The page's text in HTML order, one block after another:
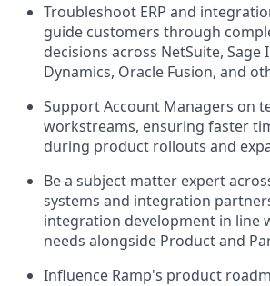
Troubleshoot ERP and
guide customers through
decisions across NetSuite,
Dynamics, Oracle Fusion, and
Support Account Managers on
workstreams, ensuring faster
during product rollouts and
Be a subject matter expert
systems and integration
integration development in line
needs alongside Product and
Influence Ramp's product